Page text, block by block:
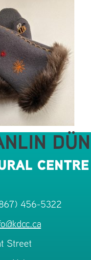
DÜN
CENTRE
456-5322
Street